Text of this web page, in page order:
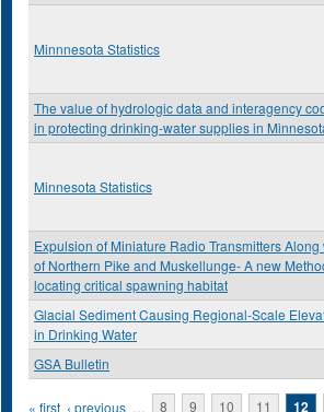
Minnnesota Statistics
The value of hydrologic data and interagency
in protecting drinking-water supplies in
Minnesota Statistics
Expulsion of Miniature Radio Transmitters
of Northern Pike and Muskellunge- A new
locating critical spawning habitat
Glacial Sediment Causing Regional-Scale
in Drinking Water
GSA Bulletin
« first ‹ previous … 8 9 10 11 12